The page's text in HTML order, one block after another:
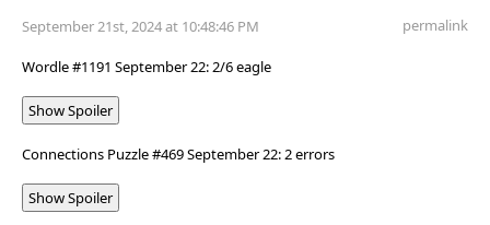
September 21st, 2024 at 10:48:46 PM permalink
Wordle #1191 September 22: 2/6 eagle
Show Spoiler
Connections Puzzle #469 September 22: 2 errors
Show Spoiler